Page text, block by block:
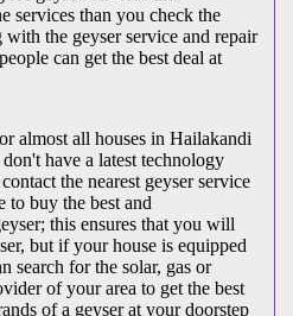
services than you check the
the geyser service and repair
can get the best deal at
almost all houses in Hailakandi
have a latest technology
the nearest geyser service
to buy the best and
this ensures that you will
but if your house is equipped
search for the solar, gas or
of your area to get the best
of a geyser at your doorstep